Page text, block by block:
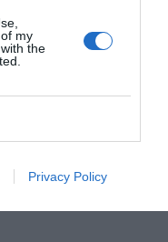
my
the
Privacy Policy